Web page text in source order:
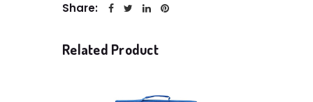
Share:
Related Product